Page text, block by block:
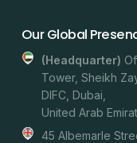
Our Global
(headquarter)
Tower, Sheikh
DIFC, Dubai,
United Arab
45 Albemarle